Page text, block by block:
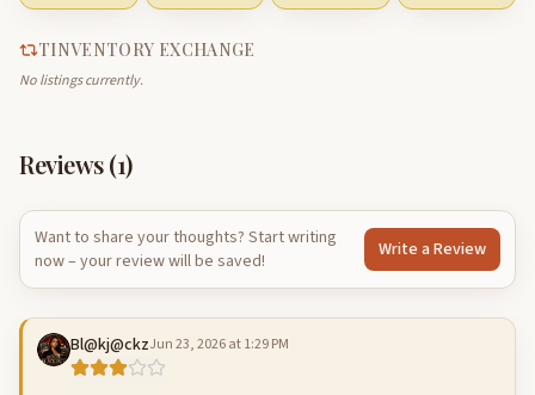
TINVENTORY EXCHANGE
No listings currently.
Reviews (1)
Want to share your thoughts? Start writing
now – your review will be saved!
Write a Review
Bl@kj@ckzJun 23, 2026 at 1:29 PM